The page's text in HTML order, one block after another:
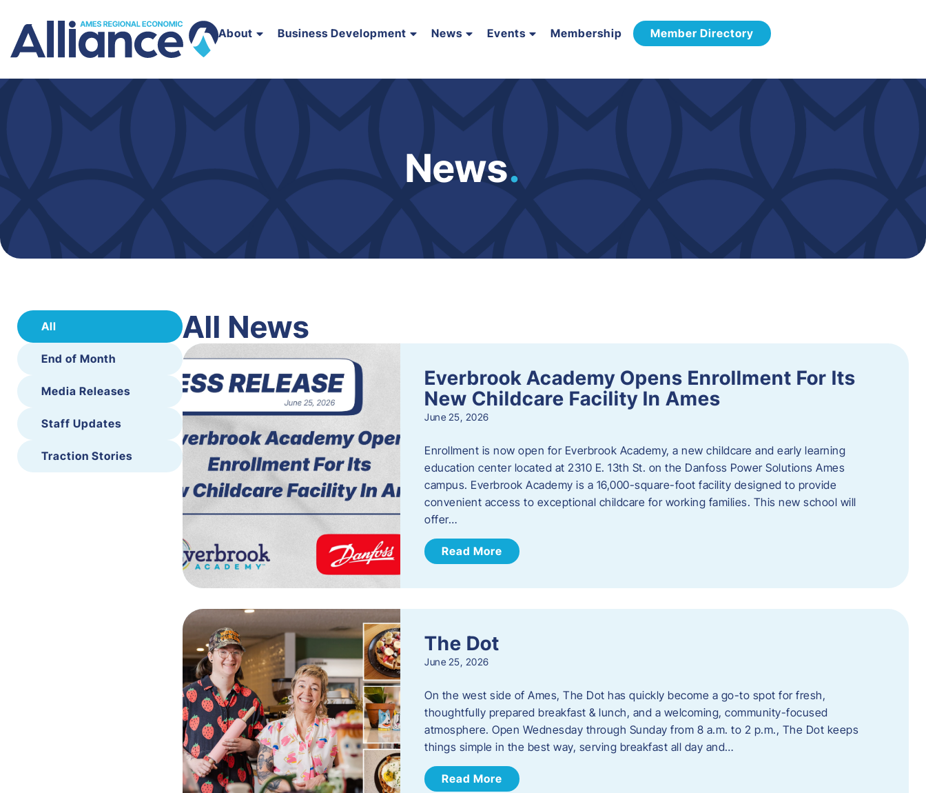
About Business Development News Events Membership Member Directory
News.
All
End of Month
Media Releases
Staff Updates
Traction Stories
All News
Everbrook Academy Opens Enrollment For Its
New Childcare Facility In Ames
June 25, 2026
Enrollment is now open for Everbrook Academy, a new childcare and early learning
education center located at 2310 E. 13th St. on the Danfoss Power Solutions Ames
campus. Everbrook Academy is a 16,000-square-foot facility designed to provide
convenient access to exceptional childcare for working families. This new school will
offer…
Read More
The Dot
June 25, 2026
On the west side of Ames, The Dot has quickly become a go-to spot for fresh,
thoughtfully prepared breakfast & lunch, and a welcoming, community-focused
atmosphere. Open Wednesday through Sunday from 8 a.m. to 2 p.m., The Dot keeps
things simple in the best way, serving breakfast all day and…
Read More